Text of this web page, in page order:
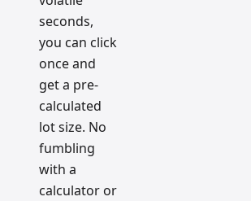
seconds,
you can click
once and
get a pre-
calculated
lot size. No
fumbling
with a
calculator or